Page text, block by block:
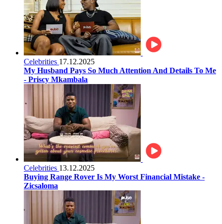
Celebrities 17.12.2025
My Husband Pays So Much Attention And Details To Me
- Priscy Mkambala
Celebrities 13.12.2025
Buying Range Rover Is My Worst Financial Mistake -
Zicsaloma